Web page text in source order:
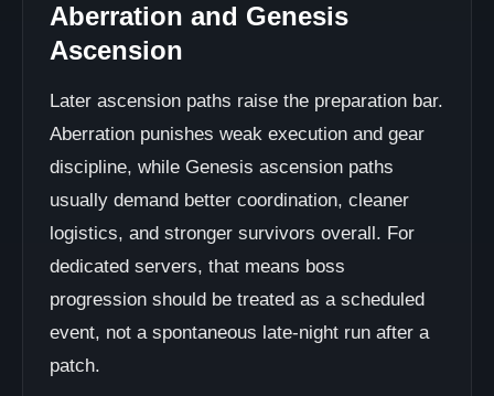
Aberration and Genesis
Ascension
Later ascension paths raise the preparation bar.
Aberration punishes weak execution and gear
discipline, while Genesis ascension paths
usually demand better coordination, cleaner
logistics, and stronger survivors overall. For
dedicated servers, that means boss
progression should be treated as a scheduled
event, not a spontaneous late-night run after a
patch.